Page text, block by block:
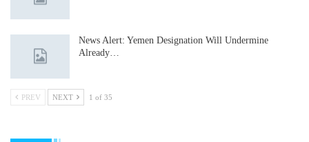
News Alert: Yemen Designation Will Undermine
Already…
PREV NEXT 1 of 35